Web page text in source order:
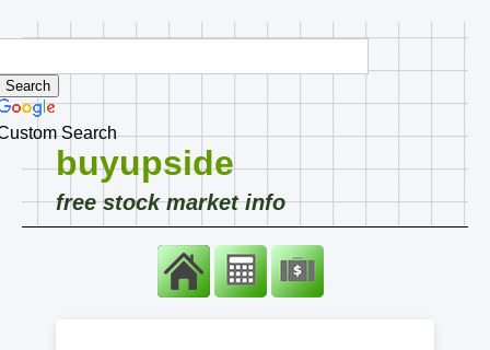
Search
buyupside
free stock market info